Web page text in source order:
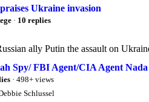
Ukraine invasion
· 10 replies
ally Putin the assault on
Spy/ FBI Agent/CIA Agent
· 498+ views
Schlussel